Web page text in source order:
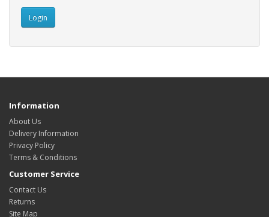
Information
About Us
Delivery Information
Privacy Policy
Terms & Conditions
Customer Service
Contact Us
Returns
Site Map